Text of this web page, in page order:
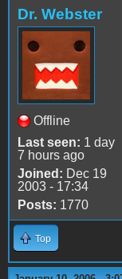
Dr. Webster
Offline
Last seen: 1 day
7 hours ago
Joined: Dec 19
2003 - 17:34
Posts: 1770
Top